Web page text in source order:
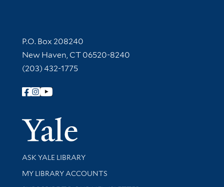
Contact Information
P.O. Box 208240
New Haven, CT 06520-8240
(203) 432-1775
Follow Yale Library
Yale
Library Services
ASK YALE LIBRARY
Get research help and support
MY LIBRARY ACCOUNTS